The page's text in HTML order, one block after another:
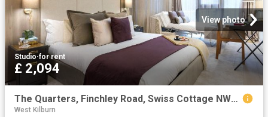
View photo
Studio·for rent
£ 2,094
The Quarters, Finchley Road, Swiss Cottage NW3, Studio to rent, £2,094 pcm | PrimeLocation
West Kilburn